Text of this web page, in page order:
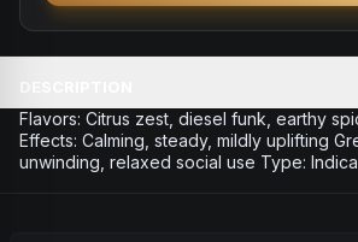
Flavors: Citrus zest, diesel funk, earthy
Effects: Calming, steady, mildly uplifting
unwinding, relaxed social use Type: